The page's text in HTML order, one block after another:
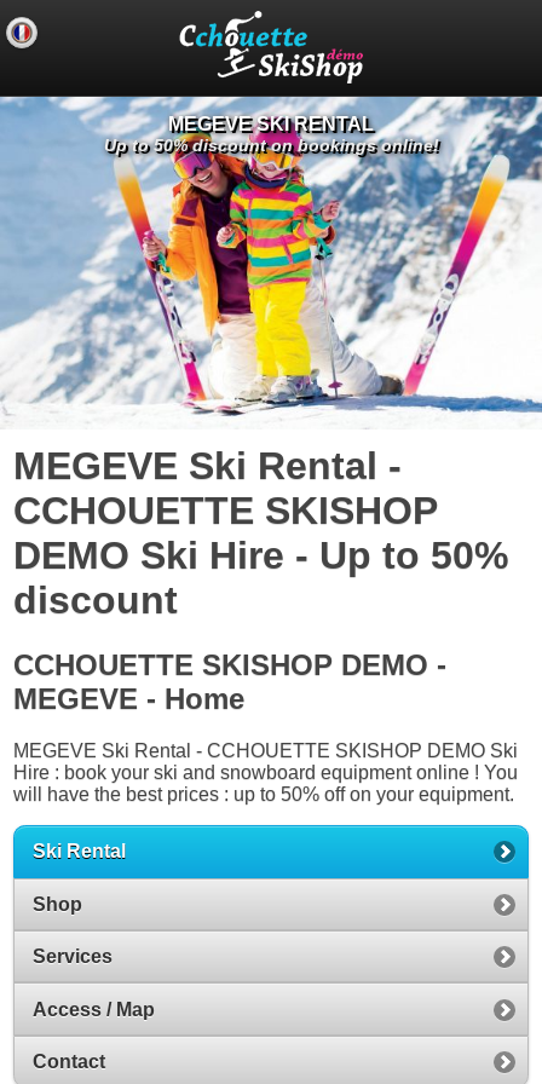
MEGEVE SKI RENTAL
Up to 50% discount on bookings online!
MEGEVE Ski Rental -
CCHOUETTE SKISHOP
DEMO Ski Hire - Up to 50%
discount
CCHOUETTE SKISHOP DEMO -
MEGEVE - Home
MEGEVE Ski Rental - CCHOUETTE SKISHOP DEMO Ski
Hire : book your ski and snowboard equipment online ! You
will have the best prices : up to 50% off on your equipment.
Ski Rental
Shop
Services
Access / Map
Contact